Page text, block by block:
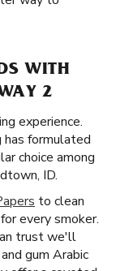
WITH
2
experience.
formulated
choice among
ID.
to clean
every smoker.
trust we'll
gum Arabic